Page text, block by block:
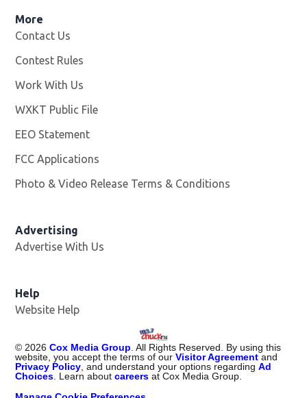
More
Contact Us
Contest Rules
Work With Us
WXKT Public File
EEO Statement
FCC Applications
Photo & Video Release Terms & Conditions
Advertising
Advertise With Us
Help
Website Help
© 2026 Cox Media Group . All Rights Reserved. By using this
website, you accept the terms of ourVisitor Agreementand
Privacy Policy , and understand your options regardingAd
Choices . Learn aboutcareers at Cox Media Group.